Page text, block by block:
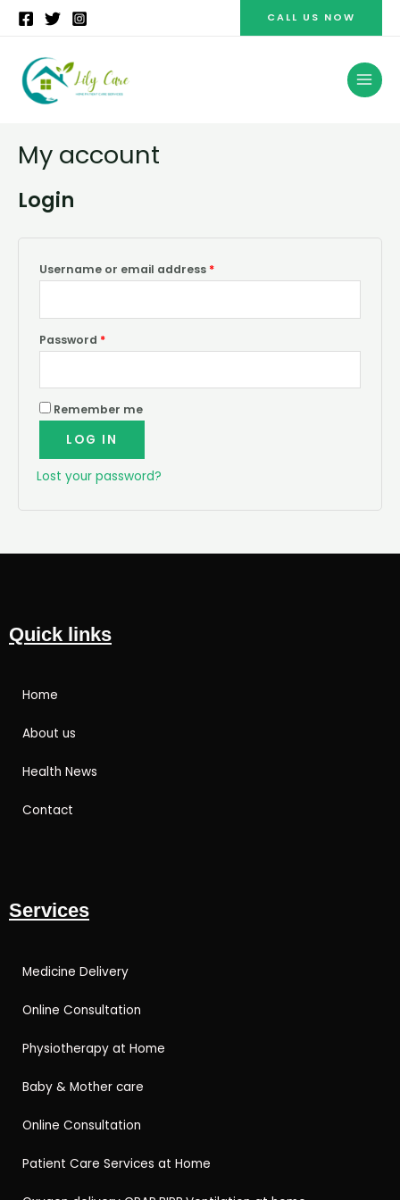
Skip
CALL US NOW
My account
Login
Username or email address *
Password *
Remember me
LOG IN
Lost your password?
Quick links
Home
About us
Health News
Contact
Services
Medicine Delivery
Online Consultation
Physiotherapy at Home
Baby & Mother care
Online Consultation
Patient Care Services at Home